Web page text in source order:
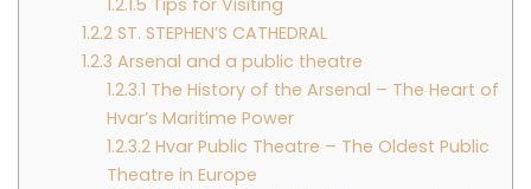
1.2.2ST. STEPHEN’S CATHEDRAL
1.2.3 Arsenal and a public theatre
1.2.3.1 The History of the Arsenal – The Heart of
Hvar’s Maritime Power
1.2.3.2 Hvar Public Theatre – The Oldest Public
Theatre in Europe